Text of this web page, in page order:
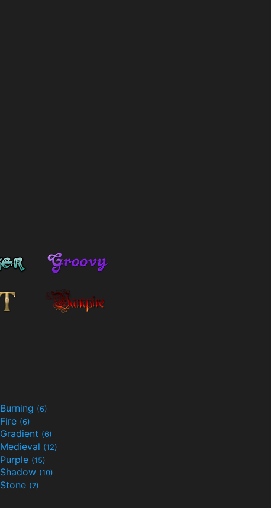
Burning (6)
Fire (6)
Gradient (6)
Medieval (12)
Purple (15)
Shadow (10)
Stone (7)